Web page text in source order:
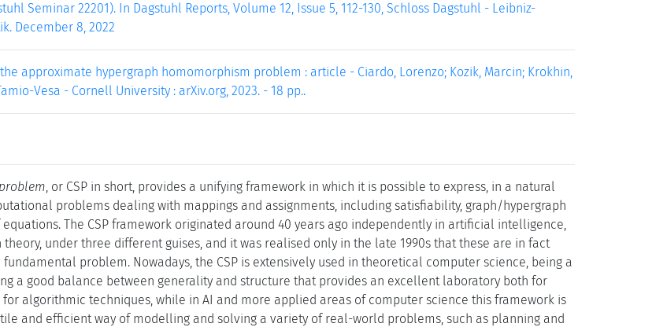
Seminar 22201). In Dagstuhl Reports, Volume 12, Issue 5, 112-130, Schloss Dagstuhl - Leibniz-
December 8, 2022
approximate hypergraph homomorphism problem : article - Ciardo, Lorenzo; Kozik, Marcin; Krokhin,
Vesa - Cornell University : arXiv.org, 2023. - 18 pp..
, or CSP in short, provides a unifying framework in which it is possible to express, in a natural
problems dealing with mappings and assignments, including satisfiability, graph/hypergraph
The CSP framework originated around 40 years ago independently in artificial intelligence,
theory, under three different guises, and it was realised only in the late 1990s that these are in fact
problem. Nowadays, the CSP is extensively used in theoretical computer science, being a
a good balance between generality and structure that provides an excellent laboratory both for
algorithmic techniques, while in AI and more applied areas of computer science this framework is
and efficient way of modelling and solving a variety of real-world problems, such as planning and